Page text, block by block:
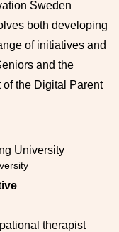
Sweden
both developing
of initiatives and
and the
of the Digital Parent
therapist